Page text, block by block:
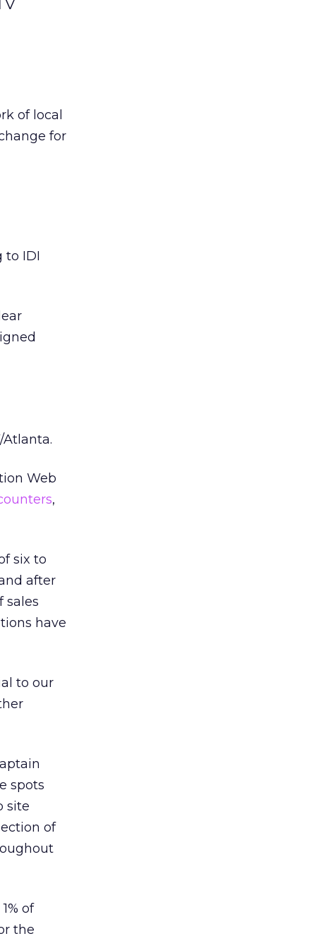
of local
for
to IDI
Atlanta.
Web
,
six to
after
sales
have
to our
spots
site
of
of
the